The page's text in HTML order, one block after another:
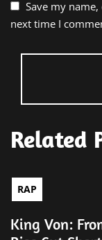
Save my
next time I
Related
RAP
King Von: